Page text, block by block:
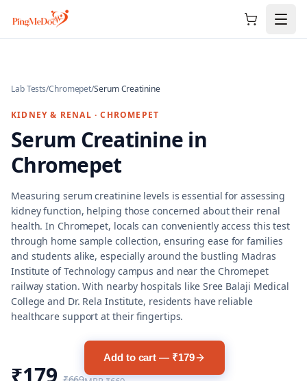
Skip to main content
Lab Tests/Chromepet/Serum Creatinine
KIDNEY & RENAL ·CHROMEPET
Serum Creatinine in
Chromepet
Measuring serum creatinine levels is essential for assessing
kidney function, helping those concerned about their renal
health. In Chromepet, locals can conveniently access this test
through home sample collection, ensuring ease for families
and students alike, especially around the bustling Madras
Institute of Technology campus and near the Chromepet
railway station. With nearby hospitals like Sree Balaji Medical
College and Dr. Rela Institute, residents have reliable
healthcare support at their fingertips.
₹179
Add to cart — ₹179